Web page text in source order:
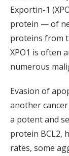
Exportin-1
protein — of
proteins from
XPO1 is often
numerous
Evasion of
another
a potent and
protein BCL2,
rates, some